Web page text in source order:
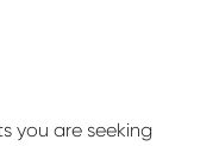
you are seeking